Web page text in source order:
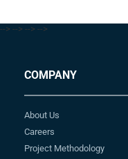
--> --> --> -->
COMPANY
About Us
Careers
Project Methodology